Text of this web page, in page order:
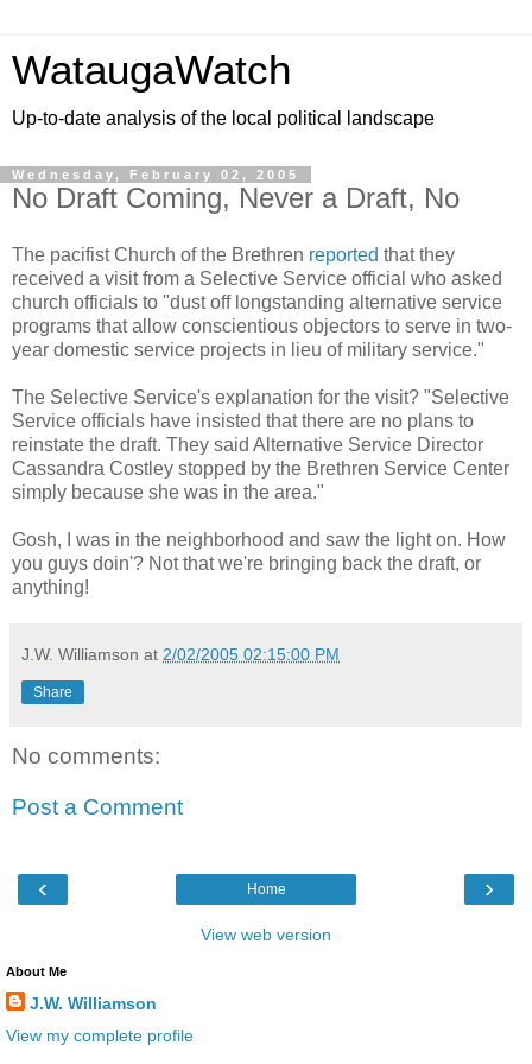
WataugaWatch
Up-to-date analysis of the local political landscape
Wednesday, February 02, 2005
No Draft Coming, Never a Draft, No
The pacifist Church of the Brethren reported that they
received a visit from a Selective Service official who asked
church officials to "dust off longstanding alternative service
programs that allow conscientious objectors to serve in two-
year domestic service projects in lieu of military service."
The Selective Service's explanation for the visit? "Selective
Service officials have insisted that there are no plans to
reinstate the draft. They said Alternative Service Director
Cassandra Costley stopped by the Brethren Service Center
simply because she was in the area."
Gosh, I was in the neighborhood and saw the light on. How
you guys doin'? Not that we're bringing back the draft, or
anything!
J.W. Williamson at 2/02/2005 02:15:00 PM
Share
No comments:
Post a Comment
‹ ›
Home
View web version
About Me
J.W. Williamson
View my complete profile